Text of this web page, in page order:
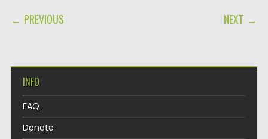
POST NAVIGATION
← PREVIOUS NEXT →
INFO
FAQ
Donate